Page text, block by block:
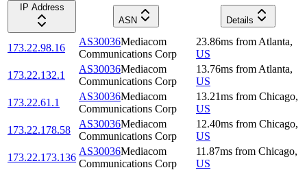
IP Address
ASN
Details
173.22.98.16
AS30036Mediacom
Communications Corp
23.86ms from Atlanta,
US
173.22.132.1
AS30036Mediacom
Communications Corp
13.76ms from Atlanta,
US
173.22.61.1
AS30036Mediacom
Communications Corp
13.21ms from Chicago,
US
173.22.178.58
AS30036Mediacom
Communications Corp
12.40ms from Chicago,
US
173.22.173.136
AS30036Mediacom
Communications Corp
11.87ms from Chicago,
US